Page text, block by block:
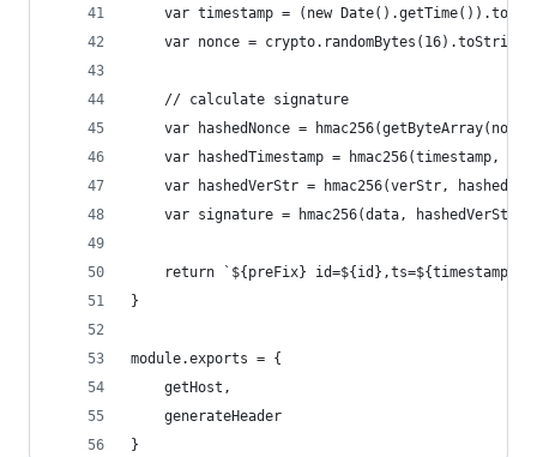
var timestamp = (new
var nonce =
	// calculate signature
var hashedNonce =
var hashedTimestamp = hmac256(timestamp,
var hashedVerStr = hmac256(verStr,
var signature = hmac256(data, hashedVerStr,
return `${preFix}
}
module.exports = {
	getHost,
	generateHeader
}